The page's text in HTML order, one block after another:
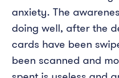
anxiety. The
doing well, after the
cards have been
been scanned and